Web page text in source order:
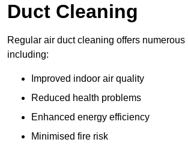
Duct Cleaning
Regular air duct cleaning offers numerous
including:
Improved indoor air quality
Reduced health problems
Enhanced energy efficiency
Minimised fire risk